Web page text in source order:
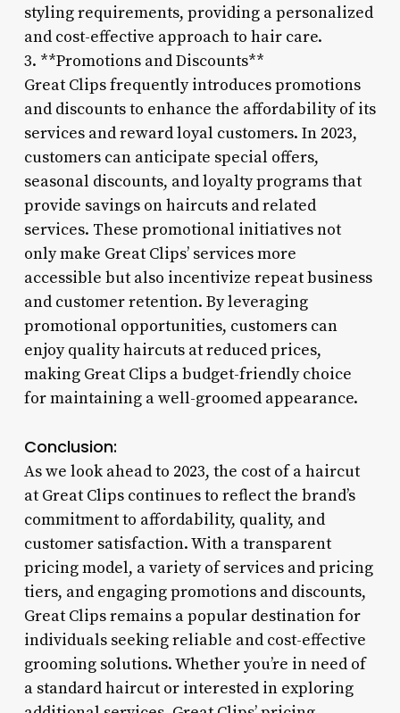
styling requirements, providing a personalized
and cost-effective approach to hair care.
3. **Promotions and Discounts**
Great Clips frequently introduces promotions
and discounts to enhance the affordability of its
services and reward loyal customers. In 2023,
customers can anticipate special offers,
seasonal discounts, and loyalty programs that
provide savings on haircuts and related
services. These promotional initiatives not
only make Great Clips’ services more
accessible but also incentivize repeat business
and customer retention. By leveraging
promotional opportunities, customers can
enjoy quality haircuts at reduced prices,
making Great Clips a budget-friendly choice
for maintaining a well-groomed appearance.
Conclusion:
As we look ahead to 2023, the cost of a haircut
at Great Clips continues to reflect the brand’s
commitment to affordability, quality, and
customer satisfaction. With a transparent
pricing model, a variety of services and pricing
tiers, and engaging promotions and discounts,
Great Clips remains a popular destination for
individuals seeking reliable and cost-effective
grooming solutions. Whether you’re in need of
a standard haircut or interested in exploring